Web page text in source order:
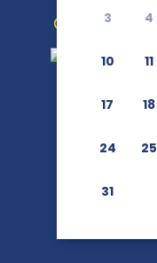
3 4
10 11
17 18
24 25
31
Get Directions